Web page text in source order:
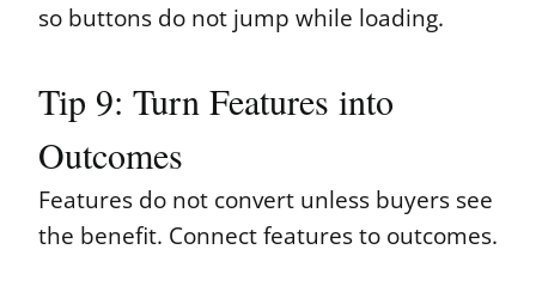
so buttons do not jump while loading.
Tip 9: Turn Features into
Outcomes
Features do not convert unless buyers see
the benefit. Connect features to outcomes.